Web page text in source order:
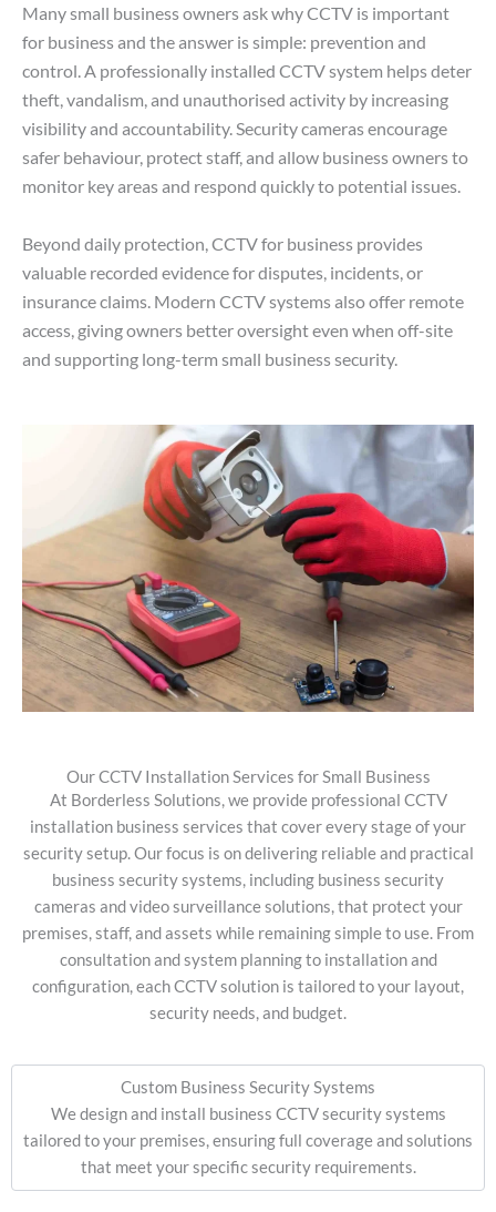
Many small business owners ask why CCTV is important
for business and the answer is simple: prevention and
control. A professionally installed CCTV system helps deter
theft, vandalism, and unauthorised activity by increasing
visibility and accountability. Security cameras encourage
safer behaviour, protect staff, and allow business owners to
monitor key areas and respond quickly to potential issues.
Beyond daily protection, CCTV for business provides
valuable recorded evidence for disputes, incidents, or
insurance claims. Modern CCTV systems also offer remote
access, giving owners better oversight even when off-site
and supporting long-term small business security.
Our CCTV Installation Services for Small Business
At Borderless Solutions, we provide professional CCTV
installation business services that cover every stage of your
security setup. Our focus is on delivering reliable and practical
business security systems, including business security
cameras and video surveillance solutions, that protect your
premises, staff, and assets while remaining simple to use. From
consultation and system planning to installation and
configuration, each CCTV solution is tailored to your layout,
security needs, and budget.
Custom Business Security Systems
We design and install business CCTV security systems
tailored to your premises, ensuring full coverage and solutions
that meet your specific security requirements.